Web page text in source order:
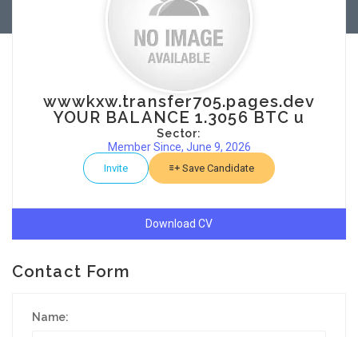
wwwkxw.transfer705.pages.dev
YOUR BALANCE 1.3056 BTC u
Sector:
Member Since, June 9, 2026
Invite Save Candidate
Download CV
Contact Form
Name: